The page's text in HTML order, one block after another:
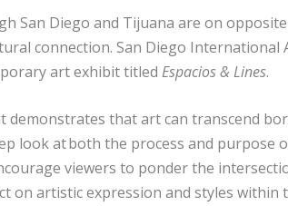
San Diego and Tijuana are on
connection. San Diego
art exhibit titled Espacios & Lines.
demonstrates that art can transcend
look at both the process and
viewers to ponder the
on artistic expression and styles